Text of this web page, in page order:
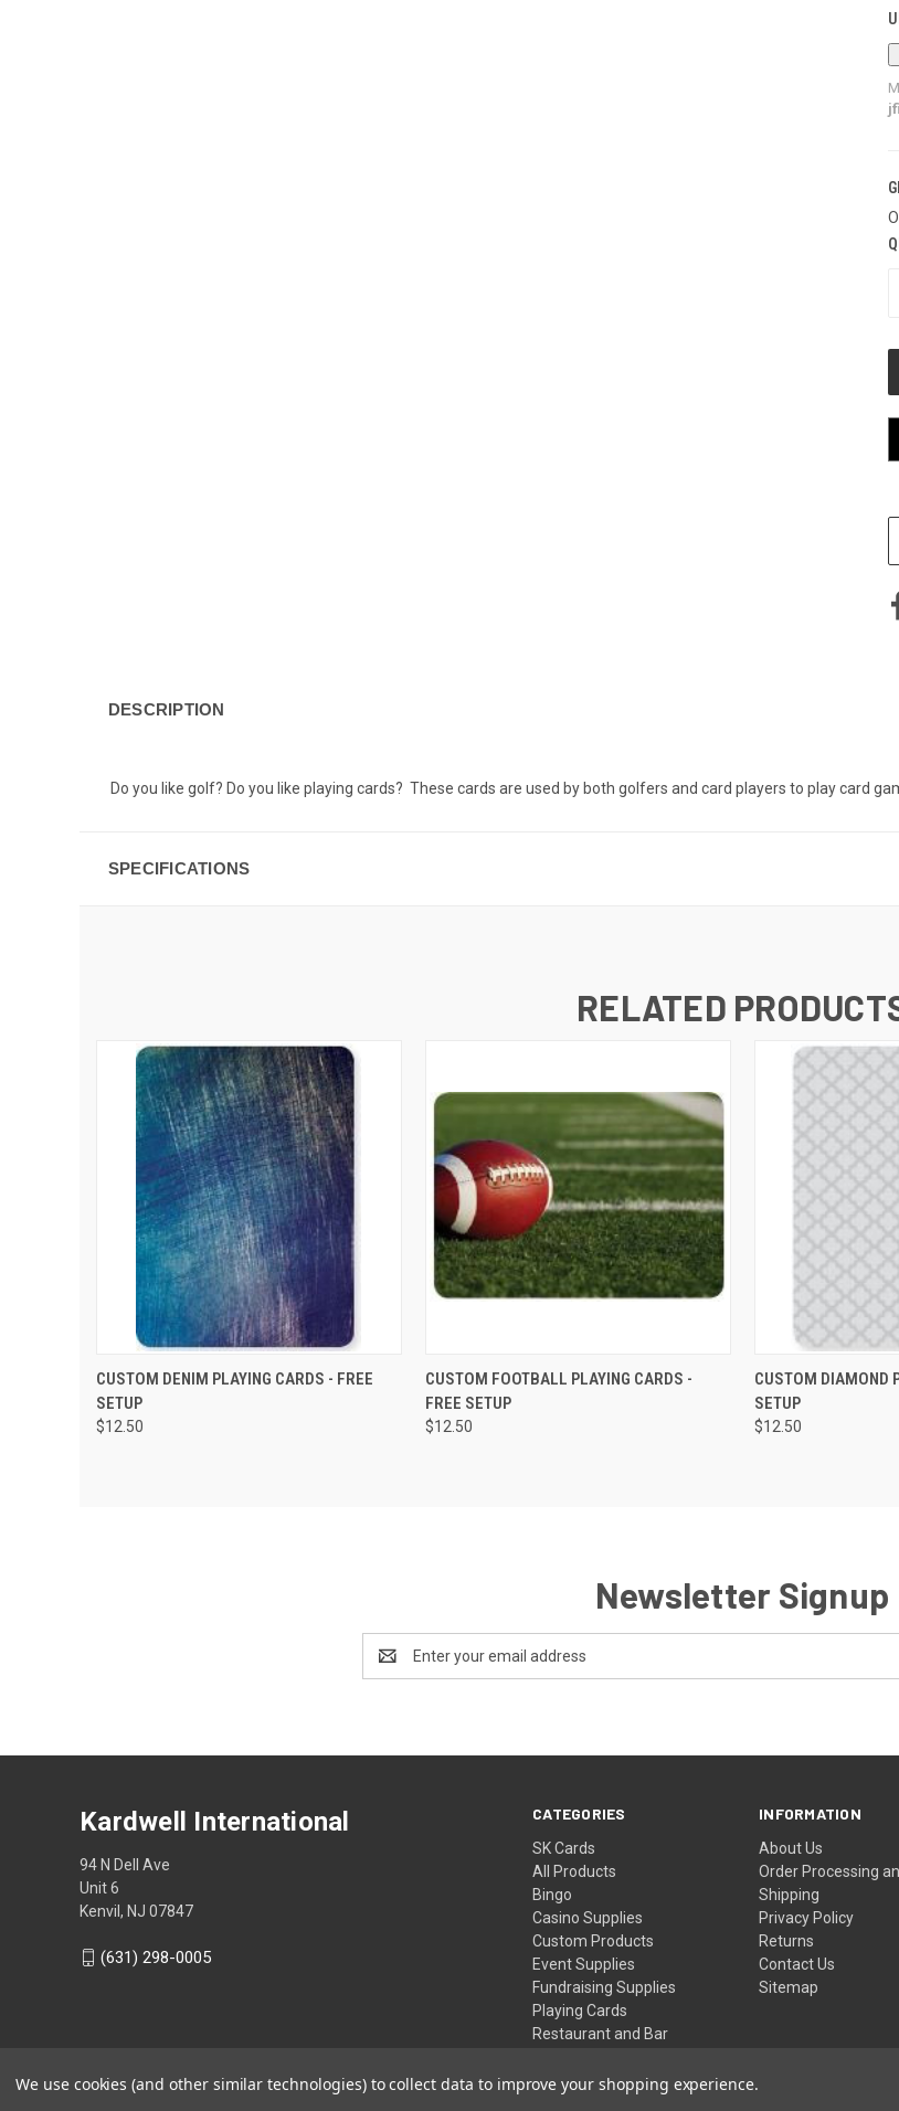
DESCRIPTION
Do you like golf? Do you like playing cards? These cards are used by both golfers and card players to play card
SPECIFICATIONS
RELATED
QUICK VIEW VIEW OPTIONS
CUSTOM DENIM PLAYING CARDS - FREE
SETUP
$12.50
QUICK VIEW VIEW OPTIONS
CUSTOM FOOTBALL PLAYING CARDS -
FREE SETUP
$12.50
QUICK VIEW
CUSTOM DIAMOND
SETUP
$12.50
Newsletter Signup
Address
CATEGORIES
SK Cards
All Products
Bingo
Casino Supplies
Custom Products
Event Supplies
Fundraising Supplies
Playing Cards
Restaurant and Bar
Wristbands
INFORMATION
About Us
Order Processing
Shipping
Privacy Policy
Returns
Contact Us
Sitemap
Kardwell International
94 N Dell Ave
Unit 6
Kenvil, NJ 07847
(631) 298-0005
We use cookies (and other similar technologies) to collect data to improve your shopping experience.